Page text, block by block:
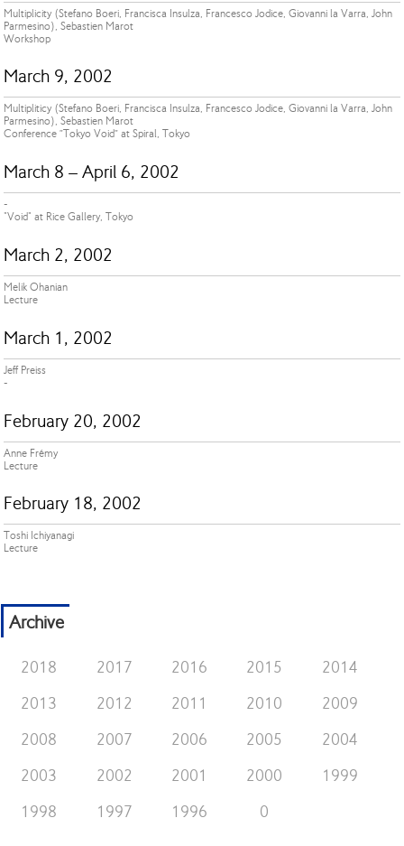
Multiplicity (Stefano Boeri, Francisca Insulza, Francesco Jodice, Giovanni la Varra, John
Parmesino), Sebastien Marot
Workshop
March 9, 2002
Multipliticy (Stefano Boeri, Francisca Insulza, Francesco Jodice, Giovanni la Varra, John
Parmesino), Sebastien Marot
Conference ”Tokyo Void” at Spiral, Tokyo
March 8 – April 6, 2002
-
"Void" at Rice Gallery, Tokyo
March 2, 2002
Melik Ohanian
Lecture
March 1, 2002
Jeff Preiss
-
February 20, 2002
Anne Frémy
Lecture
February 18, 2002
Toshi Ichiyanagi
Lecture
Archive
2018 2017 2016 2015
2014
2013
2012 2011 2010
2009
2008
2007 2006 2005
2004
2003
2002 2001 2000
1999
1998
1997 1996 0